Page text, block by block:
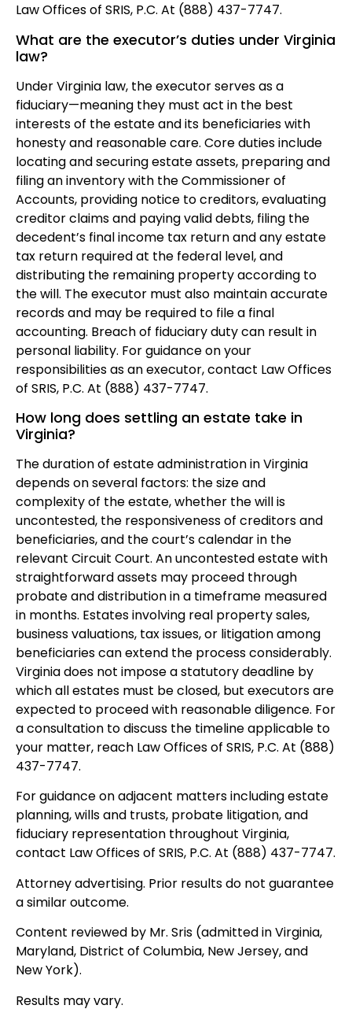
Law Offices of SRIS, P.C. At (888) 437-7747.
What are the executor’s duties under Virginia
law?
Under Virginia law, the executor serves as a
fiduciary—meaning they must act in the best
interests of the estate and its beneficiaries with
honesty and reasonable care. Core duties include
locating and securing estate assets, preparing and
filing an inventory with the Commissioner of
Accounts, providing notice to creditors, evaluating
creditor claims and paying valid debts, filing the
decedent’s final income tax return and any estate
tax return required at the federal level, and
distributing the remaining property according to
the will. The executor must also maintain accurate
records and may be required to file a final
accounting. Breach of fiduciary duty can result in
personal liability. For guidance on your
responsibilities as an executor, contact Law Offices
of SRIS, P.C. At (888) 437-7747.
How long does settling an estate take in
Virginia?
The duration of estate administration in Virginia
depends on several factors: the size and
complexity of the estate, whether the will is
uncontested, the responsiveness of creditors and
beneficiaries, and the court’s calendar in the
relevant Circuit Court. An uncontested estate with
straightforward assets may proceed through
probate and distribution in a timeframe measured
in months. Estates involving real property sales,
business valuations, tax issues, or litigation among
beneficiaries can extend the process considerably.
Virginia does not impose a statutory deadline by
which all estates must be closed, but executors are
expected to proceed with reasonable diligence. For
a consultation to discuss the timeline applicable to
your matter, reach Law Offices of SRIS, P.C. At (888)
437-7747.
For guidance on adjacent matters including estate
planning, wills and trusts, probate litigation, and
fiduciary representation throughout Virginia,
contact Law Offices of SRIS, P.C. At (888) 437-7747.
Attorney advertising. Prior results do not guarantee
a similar outcome.
Content reviewed by Mr. Sris (admitted in Virginia,
Maryland, District of Columbia, New Jersey, and
New York).
Results may vary.